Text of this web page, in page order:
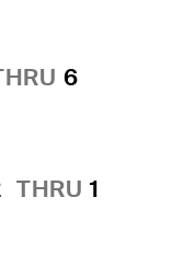
6
THRU 1